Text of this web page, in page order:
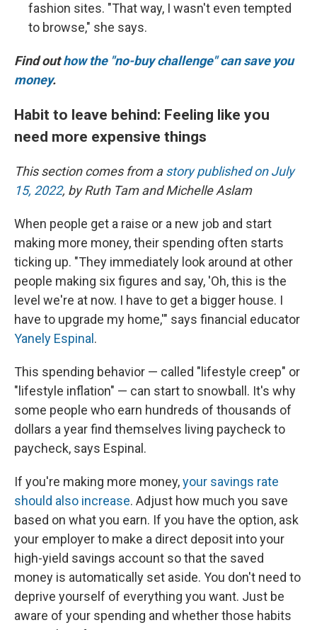
fashion sites. "That way, I wasn't even tempted
to browse," she says.
Find outhow the "no-buy challenge" can save you
money.
Habit to leave behind: Feeling like you
need more expensive things
This section comes from astory published on July
15, 2022, by Ruth Tam and Michelle Aslam
When people get a raise or a new job and start
making more money, their spending often starts
ticking up. "They immediately look around at other
people making six figures and say, 'Oh, this is the
level we're at now. I have to get a bigger house. I
have to upgrade my home,'" says financial educator
Yanely Espinal .
This spending behavior — called "lifestyle creep" or
"lifestyle inflation" — can start to snowball. It's why
some people who earn hundreds of thousands of
dollars a year find themselves living paycheck to
paycheck, says Espinal.
If you're making more money,your savings rate
should also increase. Adjust how much you save
based on what you earn. If you have the option, ask
your employer to make a direct deposit into your
high-yield savings account so that the saved
money is automatically set aside. You don't need to
deprive yourself of everything you want. Just be
aware of your spending and whether those habits